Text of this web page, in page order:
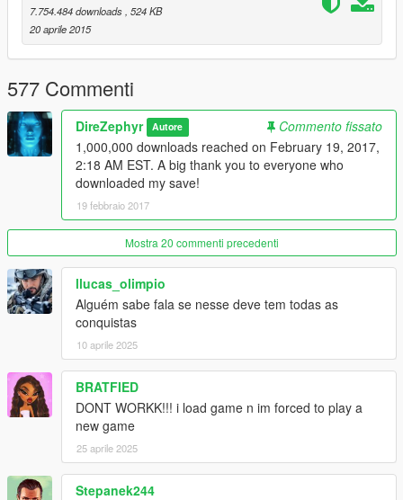
Version 5 (May 8, 2015)
-Maxed out each character's skills
-Completed the arms race
-Collected all Epsilon Tracts
Version 6 (May 9, 2015)
-Gold medals on all Main and Strangers & Freaks missions
Version 6.1 (October 30, 2015)
-Updated for Build 505.2
7.754.484 downloads , 524 KB
20 aprile 2015
577 Commenti
DireZephyr Autore
Commento fissato
1,000,000 downloads reached on February 19, 2017,
2:18 AM EST. A big thank you to everyone who
downloaded my save!
19 febbraio 2017
Mostra 20 commenti precedenti
llucas_olimpio
Alguém sabe fala se nesse deve tem todas as
conquistas
10 aprile 2025
BRATFIED
DONT WORKK!!! i load game n im forced to play a
new game
25 aprile 2025
Stepanek244